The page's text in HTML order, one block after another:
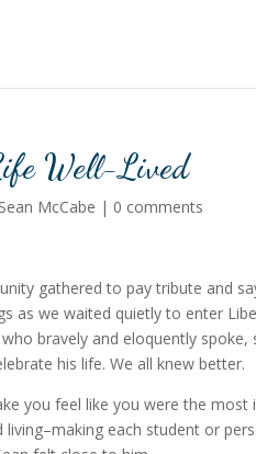
Well-Lived
Sean McCabe | 0 comments
gathered to pay tribute and
as we waited quietly to enter
bravely and eloquently
his life. We all knew better.
you feel like you were the
each student or